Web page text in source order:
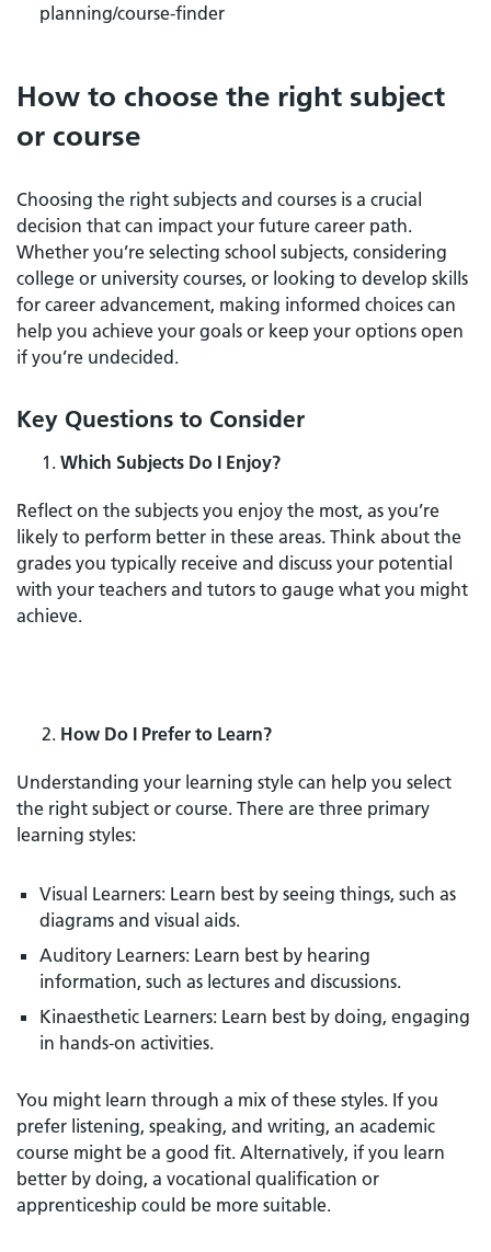
planning/course-finder
How to choose the right subject
or course
Choosing the right subjects and courses is a crucial
decision that can impact your future career path.
Whether you’re selecting school subjects, considering
college or university courses, or looking to develop skills
for career advancement, making informed choices can
help you achieve your goals or keep your options open
if you’re undecided.
Key Questions to Consider
Which Subjects Do I Enjoy?
Reflect on the subjects you enjoy the most, as you’re
likely to perform better in these areas. Think about the
grades you typically receive and discuss your potential
with your teachers and tutors to gauge what you might
achieve.
How Do I Prefer to Learn?
Understanding your learning style can help you select
the right subject or course. There are three primary
learning styles:
Visual Learners: Learn best by seeing things, such as
diagrams and visual aids.
Auditory Learners: Learn best by hearing
information, such as lectures and discussions.
Kinaesthetic Learners: Learn best by doing, engaging
in hands-on activities.
You might learn through a mix of these styles. If you
prefer listening, speaking, and writing, an academic
course might be a good fit. Alternatively, if you learn
better by doing, a vocational qualification or
apprenticeship could be more suitable.